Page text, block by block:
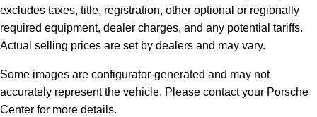
excludes taxes, title, registration, other optional or regionally
required equipment, dealer charges, and any potential tariffs.
Actual selling prices are set by dealers and may vary.
Some images are configurator-generated and may not
accurately represent the vehicle. Please contact your Porsche
Center for more details.